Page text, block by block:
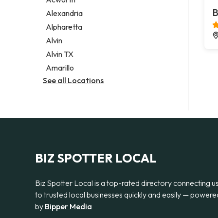
Legal services
Notary public
Personal injury attorney
Alexandria
Alpharetta
Alvin
Alvin TX
Amarillo
See all Locations
BIZ SPOTTER LOCAL
Biz Spotter Local is a top-rated directory connecting
to trusted local businesses quickly and easily —
by Bipper Media